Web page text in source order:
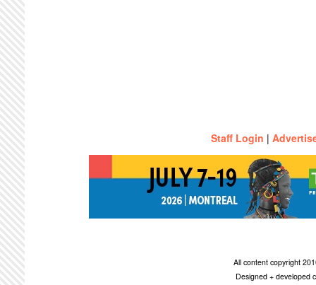
Staff Login |
All content copyright
Designed + developed